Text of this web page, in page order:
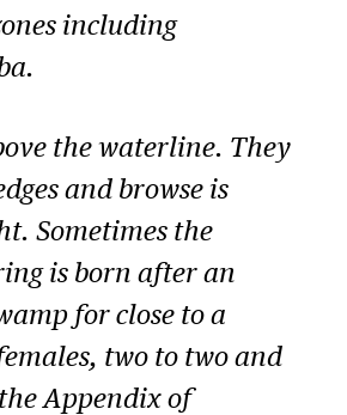
including
the waterline. They
and browse is
Sometimes the
is born after an
for close to a
two to two and
Appendix of